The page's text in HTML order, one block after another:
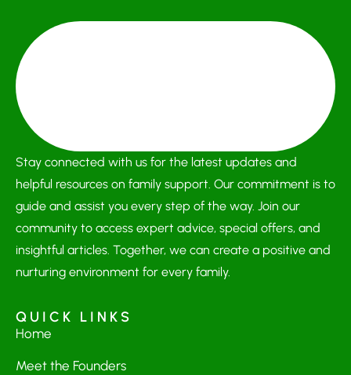
QUICK LINKS
Home
Meet the Founders
Stay connected with us for the latest updates and
helpful resources on family support. Our commitment is to
guide and assist you every step of the way. Join our
community to access expert advice, special offers, and
insightful articles. Together, we can create a positive and
nurturing environment for every family.